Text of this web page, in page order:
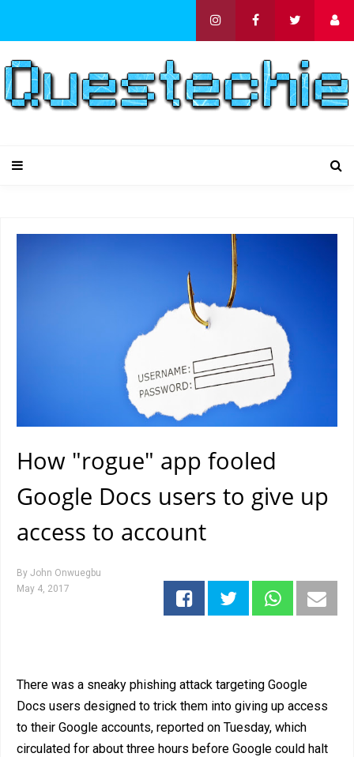
How "rogue" app fooled
Google Docs users to give up
access to account
By John Onwuegbu
May 4, 2017
There was a sneaky phishing attack targeting Google
Docs users designed to trick them into giving up access
to their Google accounts, reported on Tuesday, which
circulated for about three hours before Google could halt